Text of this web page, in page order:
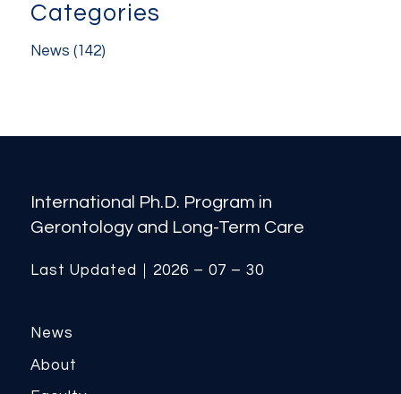
Categories
News (142)
International Ph.D. Program in
Gerontology and Long-Term Care
Last Updated｜2026 – 07 – 30
News
About